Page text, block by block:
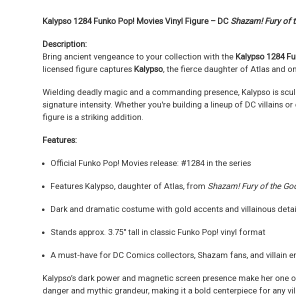
Kalypso 1284 Funko Pop! Movies Vinyl Figure – DC Shazam! Fury of
Description:
Bring ancient vengeance to your collection with the Kalypso 1284
licensed figure captures Kalypso, the fierce daughter of Atlas and
Wielding deadly magic and a commanding presence, Kalypso is
signature intensity. Whether you're building a lineup of DC villains
figure is a striking addition.
Features:
Official Funko Pop! Movies release: #1284 in the series
Features Kalypso, daughter of Atlas, from Shazam! Fury of the
Dark and dramatic costume with gold accents and villainous
Stands approx. 3.75" tall in classic Funko Pop! vinyl format
A must-have for DC Comics collectors, Shazam fans, and villain
Kalypso’s dark power and magnetic screen presence make her
danger and mythic grandeur, making it a bold centerpiece for any